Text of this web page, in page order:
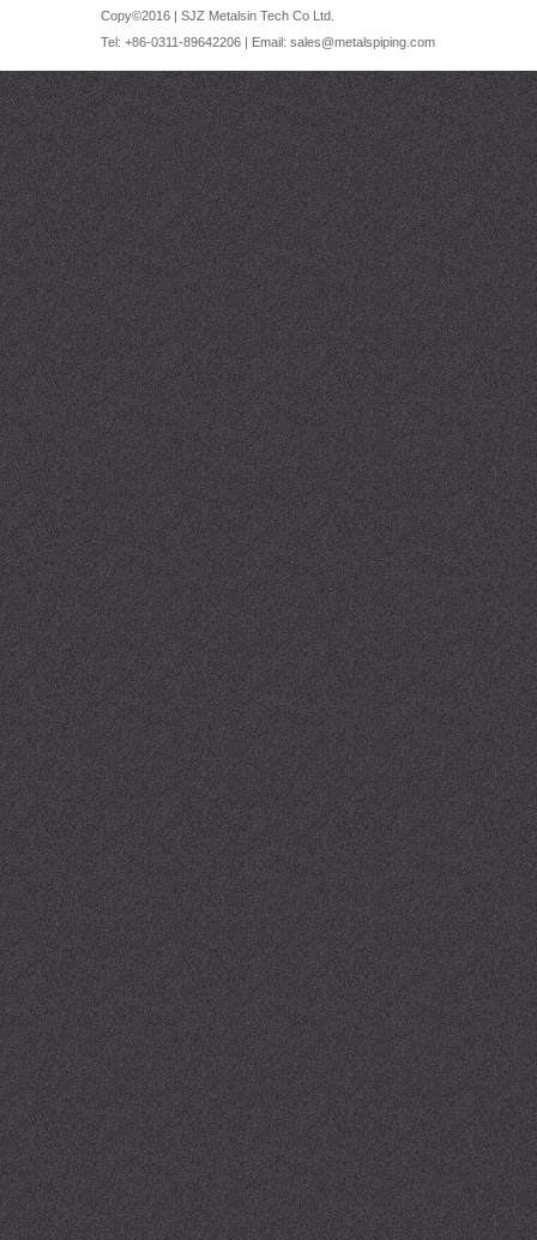
Copy©2016 | SJZ Metalsin Tech Co Ltd.
Tel: +86-0311-89642206 | Email: sales@metalspiping.com